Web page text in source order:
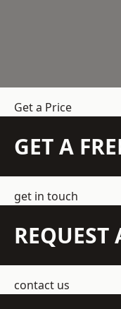
Get a Price
GET A
get in touch
REQUEST
contact us